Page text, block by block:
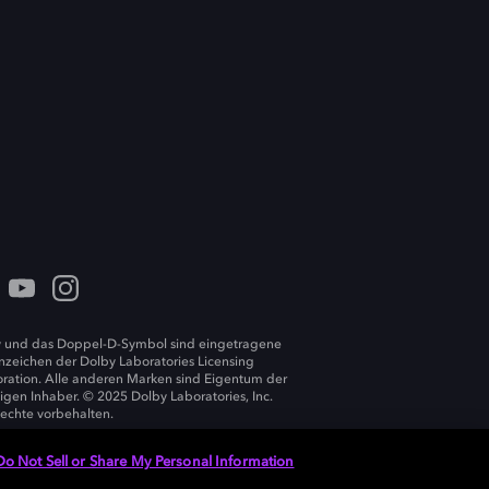
und das Doppel-D-Symbol sind eingetragene
der Dolby Laboratories Licensing
Alle anderen Marken sind Eigentum der
Inhaber. © 2025 Dolby Laboratories, Inc.
vorbehalten.
Not Sell or Share My Personal Information